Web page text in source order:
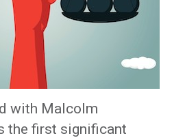
with Malcolm
the first significant